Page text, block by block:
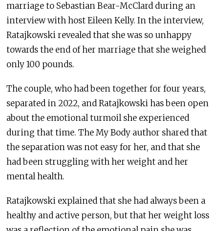
marriage to Sebastian Bear-McClard during an
interview with host Eileen Kelly. In the interview,
Ratajkowski revealed that she was so unhappy
towards the end of her marriage that she weighed
only 100 pounds.
The couple, who had been together for four years,
separated in 2022, and Ratajkowski has been open
about the emotional turmoil she experienced
during that time. The My Body author shared that
the separation was not easy for her, and that she
had been struggling with her weight and her
mental health.
Ratajkowski explained that she had always been a
healthy and active person, but that her weight loss